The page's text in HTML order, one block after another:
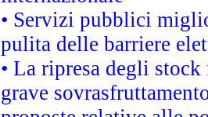
• Servizi pubblici
pulita delle barriere
• La ripresa degli
grave